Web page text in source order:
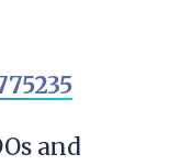
and